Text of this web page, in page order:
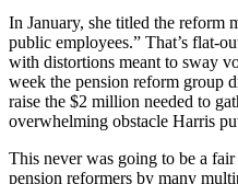
In January, she titled the reform
public employees.” That’s flat-
with distortions meant to sway
week the pension reform group
raise the $2 million needed to
overwhelming obstacle Harris
This never was going to be a
pension reformers by many